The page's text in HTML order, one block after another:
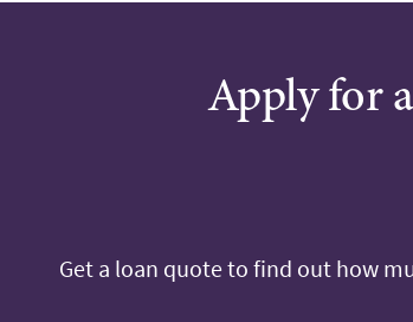
Apply for
Get a loan quote to find out how